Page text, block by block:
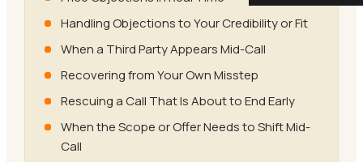
Handling Objections to Your Credibility or Fit
When a Third Party Appears Mid-Call
Recovering from Your Own Misstep
Rescuing a Call That Is About to End Early
When the Scope or Offer Needs to Shift Mid-
Call